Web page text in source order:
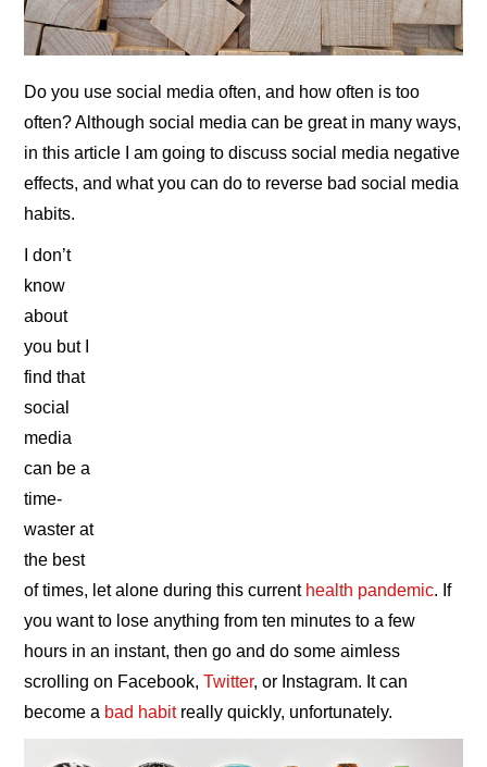
Do you use social media often, and how often is too
often? Although social media can be great in many ways,
in this article I am going to discuss social media negative
effects, and what you can do to reverse bad social media
habits.
I don’t
know
about
you but I
find that
social
media
can be a
time-
waster at
the best
of times, let alone during this current health pandemic. If
you want to lose anything from ten minutes to a few
hours in an instant, then go and do some aimless
scrolling on Facebook,Twitter, or Instagram. It can
become a bad habitreally quickly, unfortunately.